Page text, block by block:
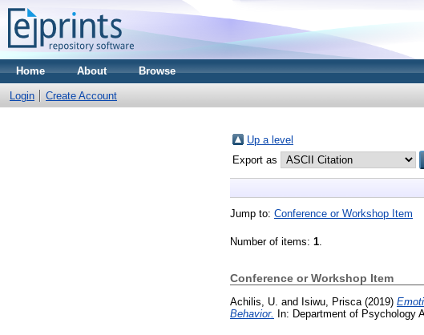
Home About Browse
Login Create Account
Up a level
Export as
Jump to: Conference or Workshop Item
Number of items: 1.
Conference or Workshop Item
Achilis, U. and Isiwu, Prisca (2019)
Behavior.
In: Department of Psychology